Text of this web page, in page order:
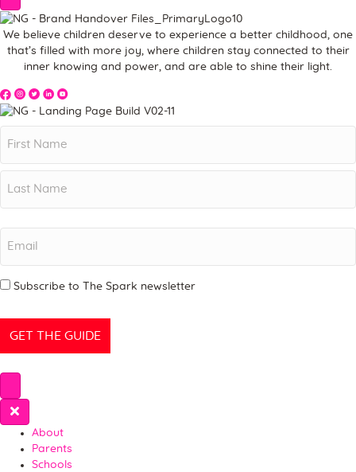
We believe children deserve to experience a better childhood, one
that’s filled with more joy, where children stay connected to their
inner knowing and power, and are able to shine their light.
The Spark Movement on YouTube
Newsletter
Subscribe to The Spark newsletter
About
Parents
Schools